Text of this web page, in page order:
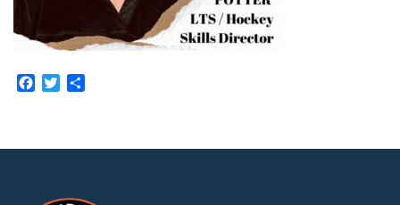
Facebook
Twitter